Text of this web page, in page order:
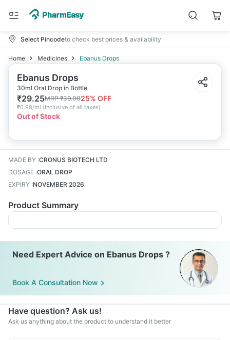
Select Pincodeto check best prices & availability
Home Medicines Ebanus Drops
Ebanus Drops
30ml Oral Drop in Bottle
₹29.25MRP₹39.0025% OFF
₹0.98/ml (Inclusive of all taxes)
Out of Stock
MADE BY :CRONUS BIOTECH LTD
DOSAGE :ORAL DROP
EXPIRY :NOVEMBER 2026
Product Summary
Need Expert Advice on Ebanus Drops ?
Book A Consultation Now
Have question? Ask us!
Ask us anything about the product to understand it better